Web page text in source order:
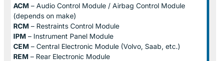
ACM – Audio Control Module / Airbag Control Module
(depends on make)
RCM – Restraints Control Module
IPM – Instrument Panel Module
CEM – Central Electronic Module (Volvo, Saab, etc.)
REM – Rear Electronic Module